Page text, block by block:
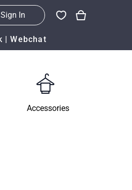
Sign In
|Webchat
Accessories